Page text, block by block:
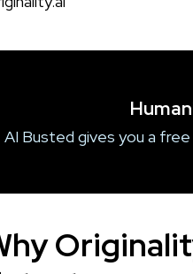
AI Busted gives you a